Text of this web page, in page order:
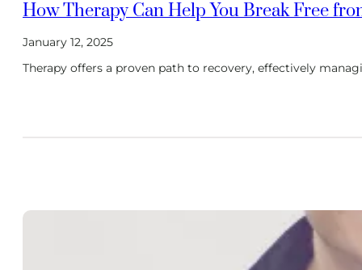
How Therapy Can Help You Break Free
January 12, 2025
Therapy offers a proven path to recovery, effectively